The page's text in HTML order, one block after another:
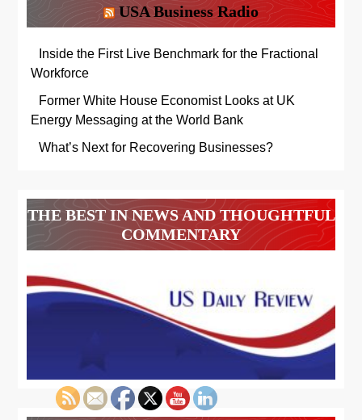
USA Business Radio
Inside the First Live Benchmark for the Fractional
Workforce
Former White House Economist Looks at UK
Energy Messaging at the World Bank
What’s Next for Recovering Businesses?
THE BEST IN NEWS AND THOUGHTFUL
COMMENTARY